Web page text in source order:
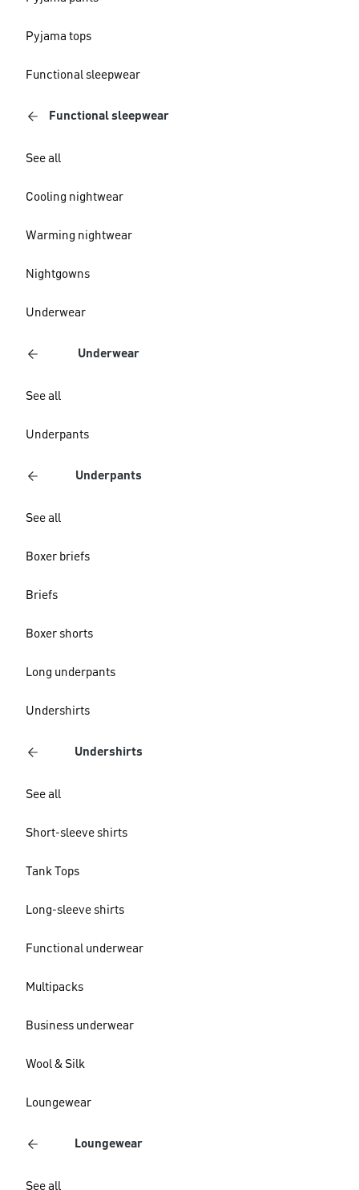
Pyjama tops
Functional sleepwear
Functional sleepwear
See all
Cooling nightwear
Warming nightwear
Nightgowns
Underwear
Underwear
See all
Underpants
Underpants
See all
Boxer briefs
Briefs
Boxer shorts
Long underpants
Undershirts
Undershirts
See all
Short-sleeve shirts
Tank Tops
Long-sleeve shirts
Functional underwear
Multipacks
Business underwear
Wool & Silk
Loungewear
Loungewear
See all